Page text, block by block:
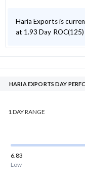
Haria Exports is
at 1.93 Day ROC(125)
HARIA EXPORTS DAY
1 DAYRANGE
6.83
Low